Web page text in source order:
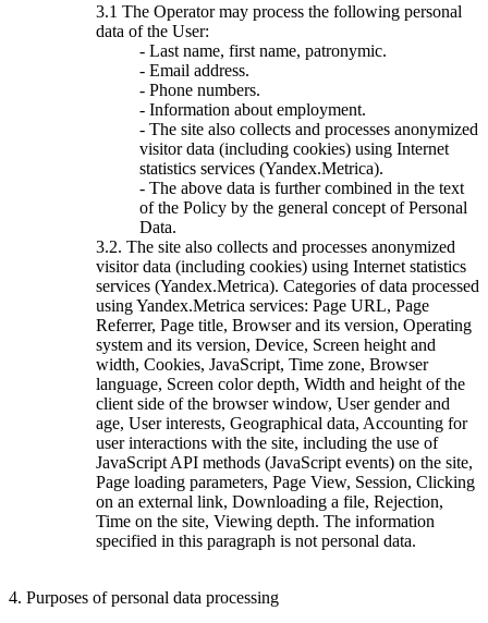
3.1 The Operator may process the following personal
data of the User:
- Last name, first name, patronymic.
- Email address.
- Phone numbers.
- Information about employment.
- The site also collects and processes anonymized
visitor data (including cookies) using Internet
statistics services (Yandex.Metrica).
- The above data is further combined in the text
of the Policy by the general concept of Personal
Data.
3.2. The site also collects and processes anonymized
visitor data (including cookies) using Internet statistics
services (Yandex.Metrica). Categories of data processed
using Yandex.Metrica services: Page URL, Page
Referrer, Page title, Browser and its version, Operating
system and its version, Device, Screen height and
width, Cookies, JavaScript, Time zone, Browser
language, Screen color depth, Width and height of the
client side of the browser window, User gender and
age, User interests, Geographical data, Accounting for
user interactions with the site, including the use of
JavaScript API methods (JavaScript events) on the site,
Page loading parameters, Page View, Session, Clicking
on an external link, Downloading a file, Rejection,
Time on the site, Viewing depth. The information
specified in this paragraph is not personal data.
4. Purposes of personal data processing